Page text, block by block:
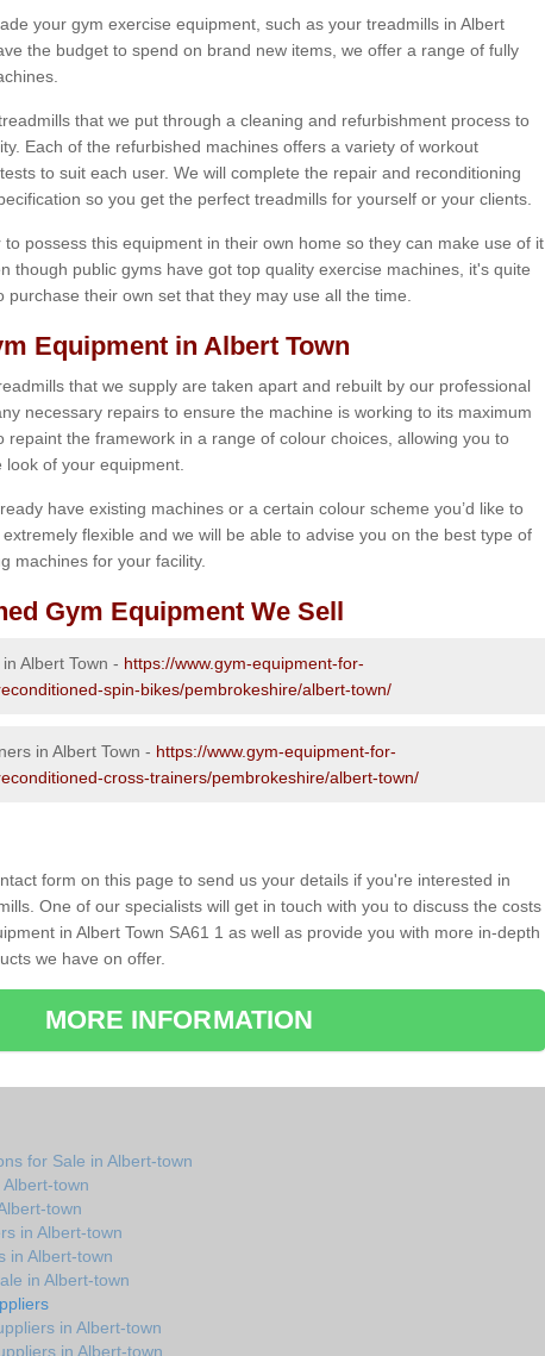
your gym exercise equipment, such as your treadmills in Albert
the budget to spend on brand new items, we offer a range of fully
that we put through a cleaning and refurbishment process to
Each of the refurbished machines offers a variety of workout
to suit each user. We will complete the repair and reconditioning
so you get the perfect treadmills for yourself or your clients.
possess this equipment in their own home so they can make use of it
though public gyms have got top quality exercise machines, it's quite
purchase their own set that they may use all the time.
Equipment in Albert Town
that we supply are taken apart and rebuilt by our professional
necessary repairs to ensure the machine is working to its maximum
repaint the framework in a range of colour choices, allowing you to
of your equipment.
have existing machines or a certain colour scheme you’d like to
flexible and we will be able to advise you on the best type of
machines for your facility.
Gym Equipment We Sell
Albert Town - https://www.gym-equipment-for-
spin-bikes/pembrokeshire/albert-town/
in Albert Town - https://www.gym-equipment-for-
cross-trainers/pembrokeshire/albert-town/
form on this page to send us your details if you're interested in
One of our specialists will get in touch with you to discuss the costs
in Albert Town SA61 1 as well as provide you with more in-depth
we have on offer.
MORE INFORMATION
for Sale in Albert-town
town
town
in Albert-town
in Albert-town
in Albert-town
in Albert-town
in Albert-town